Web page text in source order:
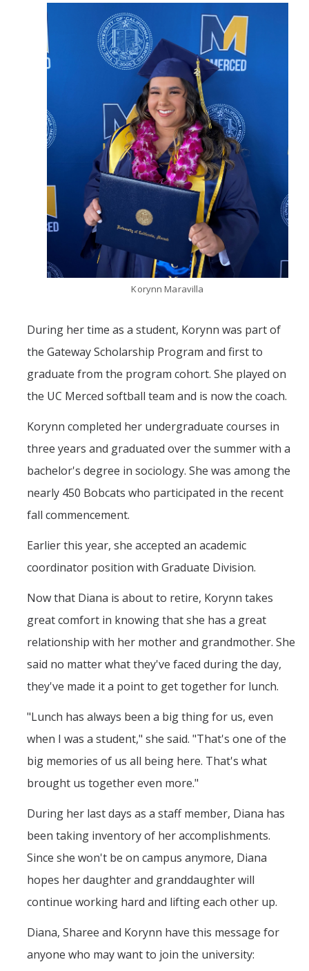
Korynn Maravilla
During her time as a student, Korynn was part of
the Gateway Scholarship Program and first to
graduate from the program cohort. She played on
the UC Merced softball team and is now the coach.
Korynn completed her undergraduate courses in
three years and graduated over the summer with a
bachelor's degree in sociology. She was among the
nearly 450 Bobcats who participated in the recent
fall commencement.
Earlier this year, she accepted an academic
coordinator position with Graduate Division.
Now that Diana is about to retire, Korynn takes
great comfort in knowing that she has a great
relationship with her mother and grandmother. She
said no matter what they've faced during the day,
they've made it a point to get together for lunch.
"Lunch has always been a big thing for us, even
when I was a student," she said. "That's one of the
big memories of us all being here. That's what
brought us together even more."
During her last days as a staff member, Diana has
been taking inventory of her accomplishments.
Since she won't be on campus anymore, Diana
hopes her daughter and granddaughter will
continue working hard and lifting each other up.
Diana, Sharee and Korynn have this message for
anyone who may want to join the university: